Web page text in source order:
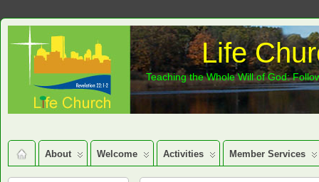
Life
Teaching the Whole Will of God:
About Welcome Activities Member Services